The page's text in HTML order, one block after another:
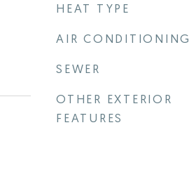
HEAT TYPE
AIR CONDITIONING
SEWER
OTHER EXTERIOR
FEATURES